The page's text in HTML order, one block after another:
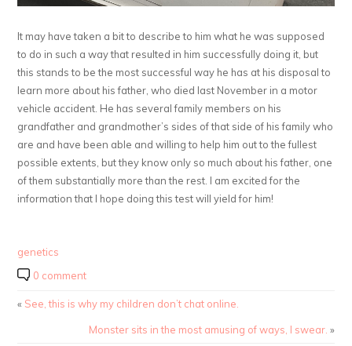
It may have taken a bit to describe to him what he was supposed
to do in such a way that resulted in him successfully doing it, but
this stands to be the most successful way he has at his disposal to
learn more about his father, who died last November in a motor
vehicle accident. He has several family members on his
grandfather and grandmother’s sides of that side of his family who
are and have been able and willing to help him out to the fullest
possible extents, but they know only so much about his father, one
of them substantially more than the rest. I am excited for the
information that I hope doing this test will yield for him!
genetics
0 comment
« See, this is why my children don’t chat online.
Monster sits in the most amusing of ways, I swear. »